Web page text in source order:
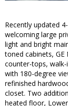
Recently updated
welcoming large
light and bright
toned cabinets,
counter-tops,
with 180-degree
refinished
closet. Two
heated floor,